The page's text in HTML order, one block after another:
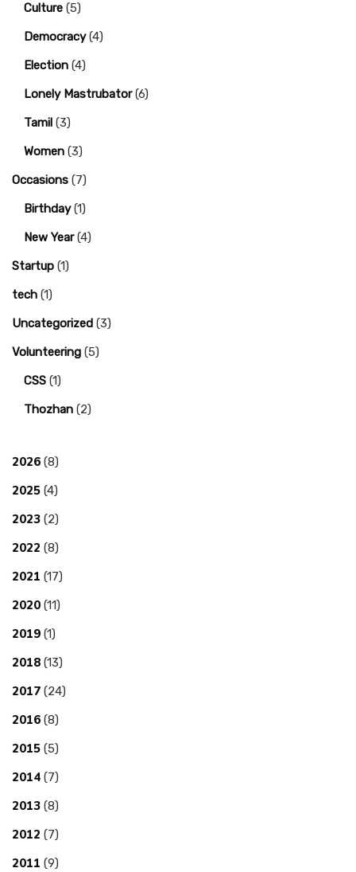
Culture (5)
Democracy(4)
Election (4)
Lonely Mastrubator(6)
Tamil (3)
Women (3)
Occasions (7)
Birthday(1)
New Year(4)
Startup (1)
tech (1)
Uncategorized (3)
Volunteering (5)
CSS (1)
Thozhan (2)
2026 (8)
2025 (4)
2023 (2)
2022 (8)
2021 (17)
2020 (11)
2019 (1)
2018 (13)
2017 (24)
2016 (8)
2015 (5)
2014 (7)
2013 (8)
2012 (7)
2011 (9)